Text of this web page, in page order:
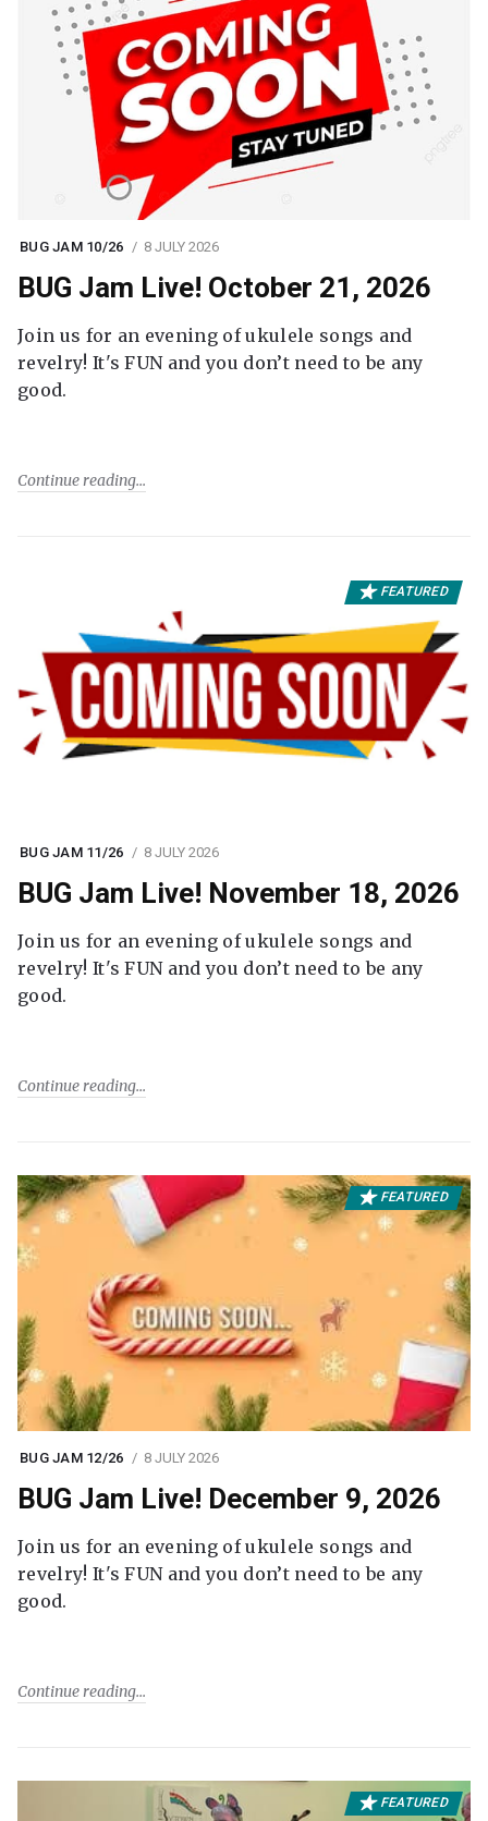
BUG JAM 10/26 8 JULY 2026
BUG Jam Live! October 21, 2026
Join us for an evening of ukulele songs and
revelry! It's FUN and you don’t need to be any
good.
Continue reading
FEATURED
BUG JAM 11/26 8 JULY 2026
BUG Jam Live! November 18, 2026
Join us for an evening of ukulele songs and
revelry! It's FUN and you don’t need to be any
good.
Continue reading
FEATURED
BUG JAM 12/26 8 JULY 2026
BUG Jam Live! December 9, 2026
Join us for an evening of ukulele songs and
revelry! It's FUN and you don’t need to be any
good.
Continue reading
FEATURED